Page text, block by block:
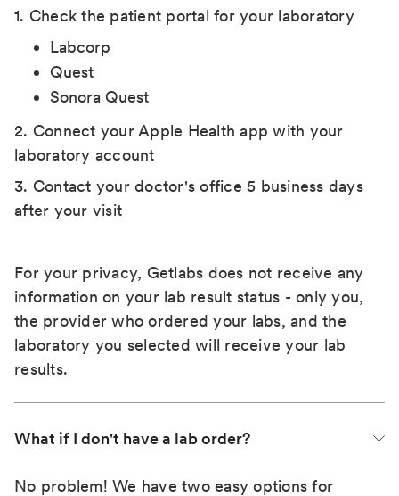
1. Check the patient portal for your laboratory
Labcorp
Quest
Sonora Quest
2. Connect your Apple Health app with your
laboratory account
3. Contact your doctor's office 5 business days
after your visit
For your privacy, Getlabs does not receive any
information on your lab result status - only you,
the provider who ordered your labs, and the
laboratory you selected will receive your lab
results.
What if I don't have a lab order?
No problem! We have two easy options for